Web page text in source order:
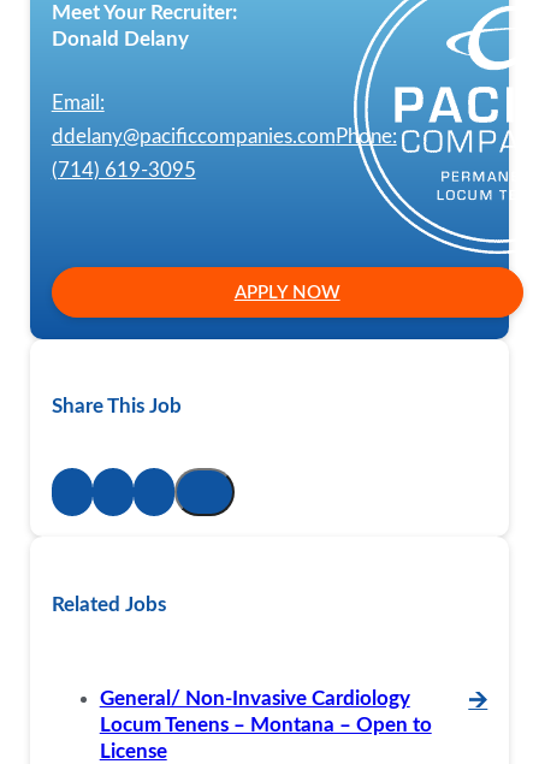
Meet Your Recruiter:
Donald Delany
Email:
ddelany@pacificcompanies.com Phone:
(714) 619-3095
APPLY NOW
Share This Job
Related Jobs
General/ Non-Invasive Cardiology
Locum Tenens – Montana – Open to
License
🡪